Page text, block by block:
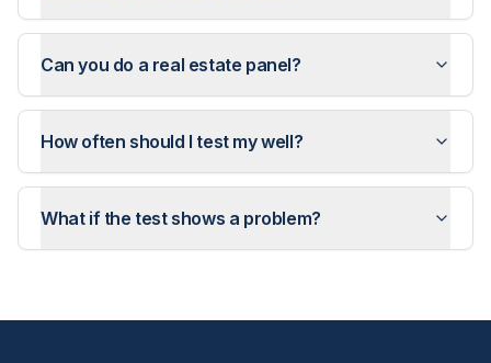
Can you do a real estate panel?
How often should I test my well?
What if the test shows a problem?